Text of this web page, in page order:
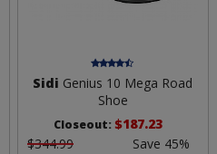
Sidi Genius 10 Mega Road
Shoe
Closeout: $187.23
$344.99
Save 45%